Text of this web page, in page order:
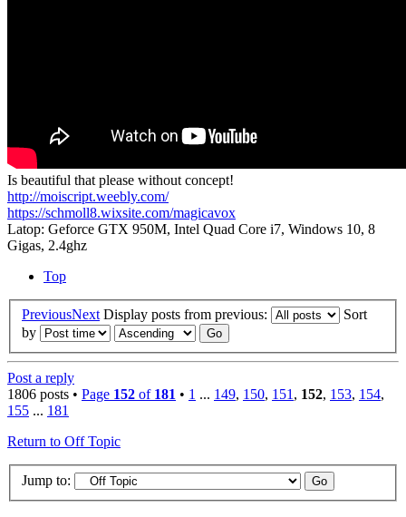
Is beautiful that please without concept!
http://moiscript.weebly.com/
https://schmoll8.wixsite.com/magicavox
Latop: Geforce GTX 950M, Intel Quad Core i7, Windows 10, 8
Gigas, 2.4ghz
Top
PreviousNext Display posts from previous:
Sort
by
Post a reply
1806 posts • Page 152 of 181 • 1 ... 149, 150, 151 , 152, 153, 154,
155 ... 181
Return to Off Topic
Jump to: